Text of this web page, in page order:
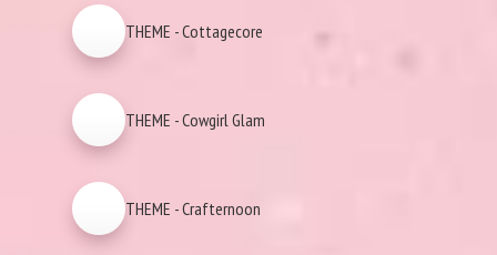
THEME - Cottagecore
THEME - Cowgirl Glam
THEME - Crafternoon